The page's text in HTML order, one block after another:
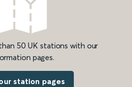
50 UK stations with our
pages.
station pages